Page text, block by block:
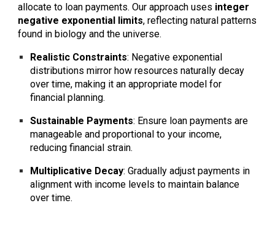
allocate to loan payments. Our approach uses integer
negative exponential limits, reflecting natural patterns
found in biology and the universe.
Realistic Constraints: Negative exponential
distributions mirror how resources naturally decay
over time, making it an appropriate model for
financial planning.
Sustainable Payments: Ensure loan payments are
manageable and proportional to your income,
reducing financial strain.
Multiplicative Decay: Gradually adjust payments in
alignment with income levels to maintain balance
over time.